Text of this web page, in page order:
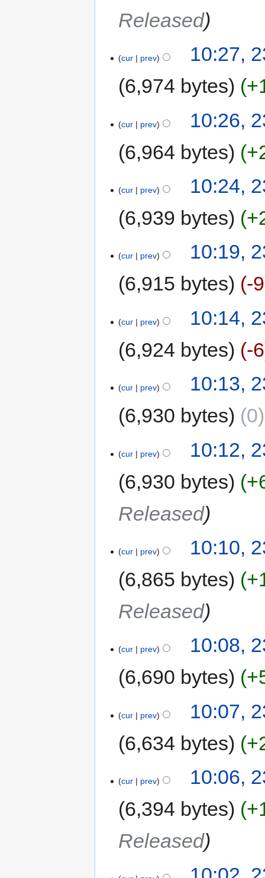
Released
cur prev
10:27,
6,974 bytes
cur prev
10:26,
6,964 bytes
cur prev
10:24,
6,939 bytes
cur prev
10:19,
6,915 bytes
-9
cur prev
10:14,
6,924 bytes
-6
cur prev
10:13,
6,930 bytes
0
cur prev
10:12,
6,930 bytes
Released
cur prev
10:10,
6,865 bytes
Released
cur prev
10:08,
6,690 bytes
cur prev
10:07,
6,634 bytes
cur prev
10:06,
6,394 bytes
Released